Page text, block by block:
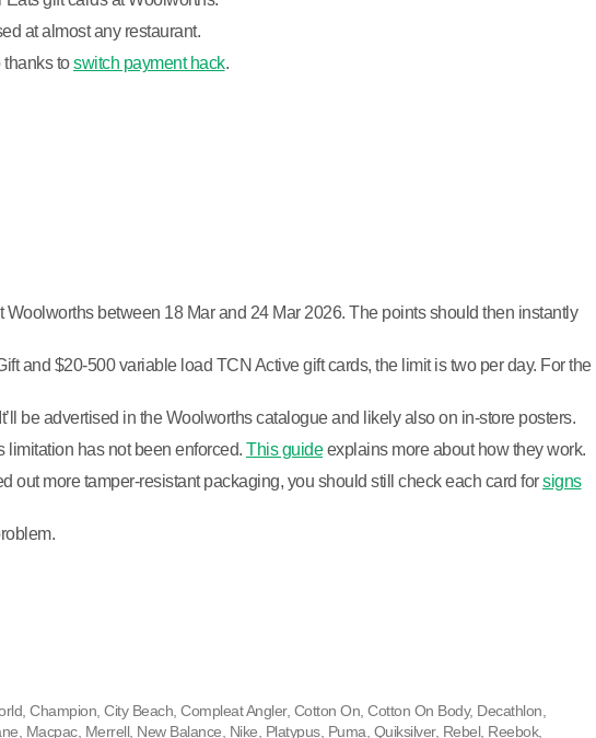
at almost any restaurant.
thanks toswitch payment hack.
between 18 Mar and 24 Mar 2026. The points should then instantly
and $20-500 variable load TCN Active gift cards, the limit is two per day. For the
be advertised in the Woolworths catalogue and likely also on in-store posters.
limitation has not been enforced. This guideexplains more about how they work.
out more tamper-resistant packaging, you should still check each card forsigns
Champion, City Beach, Compleat Angler, Cotton On, Cotton On Body, Decathlon,
Macpac, Merrell, New Balance, Nike, Platypus, Puma, Quiksilver, Rebel, Reebok,